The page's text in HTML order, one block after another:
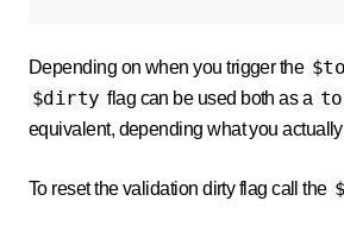
Depending on when you trigger the
$dirty flag can be used both as a
equivalent, depending what you
To reset the validation dirty flag call the